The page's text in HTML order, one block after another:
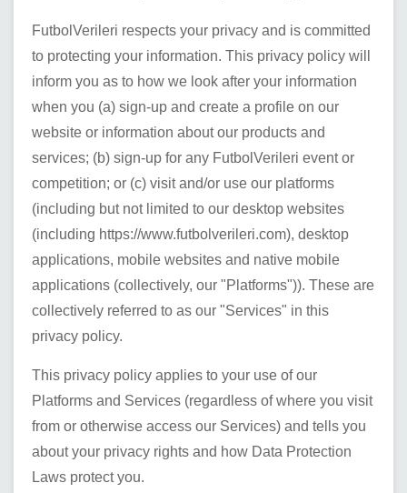
FutbolVerileri respects your privacy and is committed
to protecting your information. This privacy policy will
inform you as to how we look after your information
when you (a) sign-up and create a profile on our
website or information about our products and
services; (b) sign-up for any FutbolVerileri event or
competition; or (c) visit and/or use our platforms
(including but not limited to our desktop websites
(including https://www.futbolverileri.com), desktop
applications, mobile websites and native mobile
applications (collectively, our "Platforms")). These are
collectively referred to as our "Services" in this
privacy policy.
This privacy policy applies to your use of our
Platforms and Services (regardless of where you visit
from or otherwise access our Services) and tells you
about your privacy rights and how Data Protection
Laws protect you.